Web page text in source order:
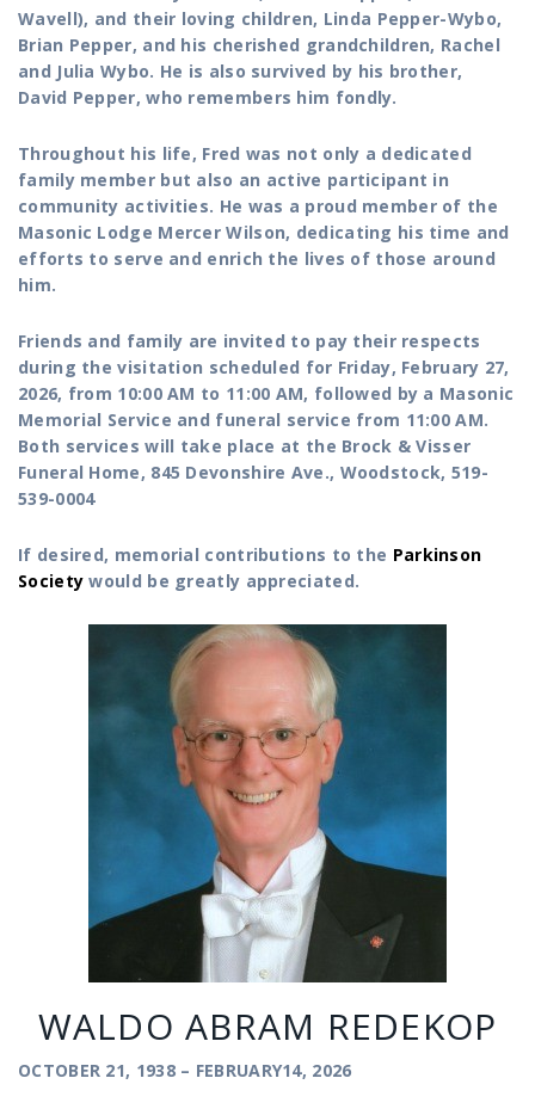
Wavell), and their loving children, Linda Pepper-Wybo,
Brian Pepper, and his cherished grandchildren, Rachel
and Julia Wybo. He is also survived by his brother,
David Pepper, who remembers him fondly.
Throughout his life, Fred was not only a dedicated
family member but also an active participant in
community activities. He was a proud member of the
Masonic Lodge Mercer Wilson, dedicating his time and
efforts to serve and enrich the lives of those around
him.
Friends and family are invited to pay their respects
during the visitation scheduled for Friday, February 27,
2026, from 10:00 AM to 11:00 AM, followed by a Masonic
Memorial Service and funeral service from 11:00 AM.
Both services will take place at the Brock & Visser
Funeral Home, 845 Devonshire Ave., Woodstock, 519-
539-0004
If desired, memorial contributions to the Parkinson
Society would be greatly appreciated.
WALDO ABRAM REDEKOP
OCTOBER 21, 1938 – FEBRUARY14, 2026